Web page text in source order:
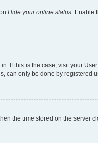
Hide your online status. Enable
If this is the case, visit your
can only be done by registered
the time stored on the server